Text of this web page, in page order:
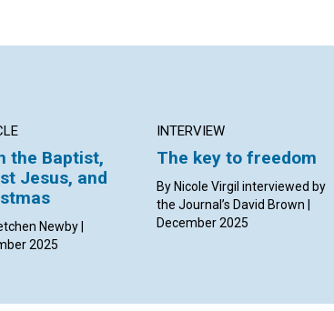
the Baptist,
Jesus, and
Newby |
2025
INTERVIEW
The key to freedom
By Nicole Virgil interviewed by
the Journal’s David Brown |
December 2025